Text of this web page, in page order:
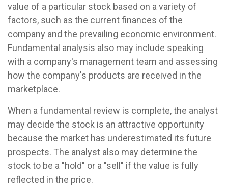
value of a particular stock based on a variety of
factors, such as the current finances of the
company and the prevailing economic environment.
Fundamental analysis also may include speaking
with a company's management team and assessing
how the company's products are received in the
marketplace.
When a fundamental review is complete, the analyst
may decide the stock is an attractive opportunity
because the market has underestimated its future
prospects. The analyst also may determine the
stock to be a "hold" or a "sell" if the value is fully
reflected in the price.